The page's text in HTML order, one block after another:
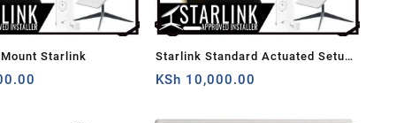
Starlink
Starlink Standard Actuated Setup
And Install Guide
KSh 10,000.00